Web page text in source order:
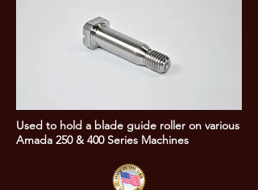
Used to hold a blade guide roller on various
Amada 250 & 400 Series Machines